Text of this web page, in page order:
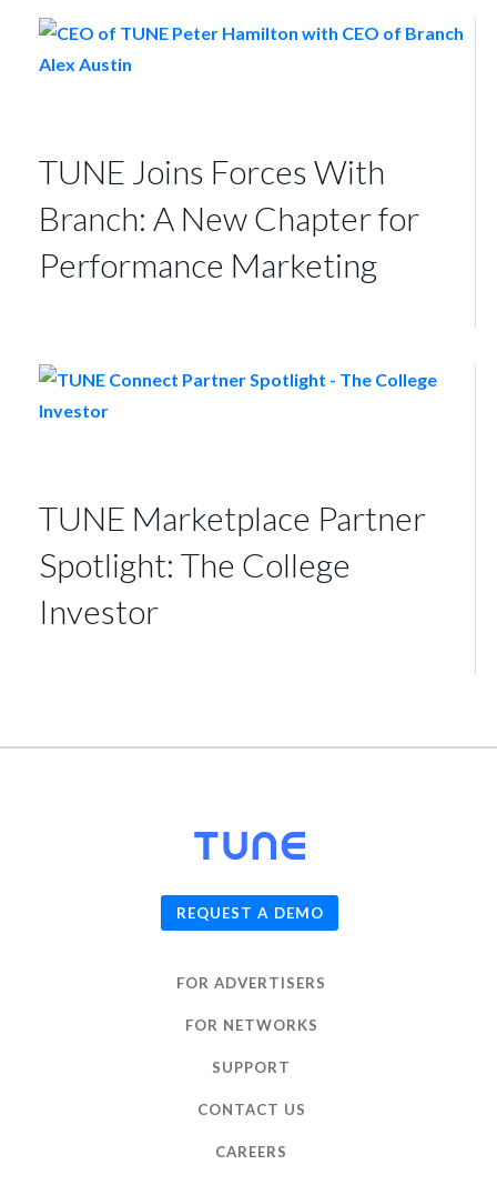
TUNE Joins Forces With
Branch: A New Chapter for
Performance Marketing
TUNE Marketplace Partner
Spotlight: The College
Investor
REQUEST A DEMO
FOR ADVERTISERS
FOR NETWORKS
SUPPORT
CONTACT US
CAREERS